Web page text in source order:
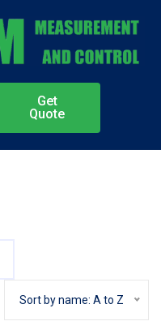
Get
Quote
Sort by name: A to Z